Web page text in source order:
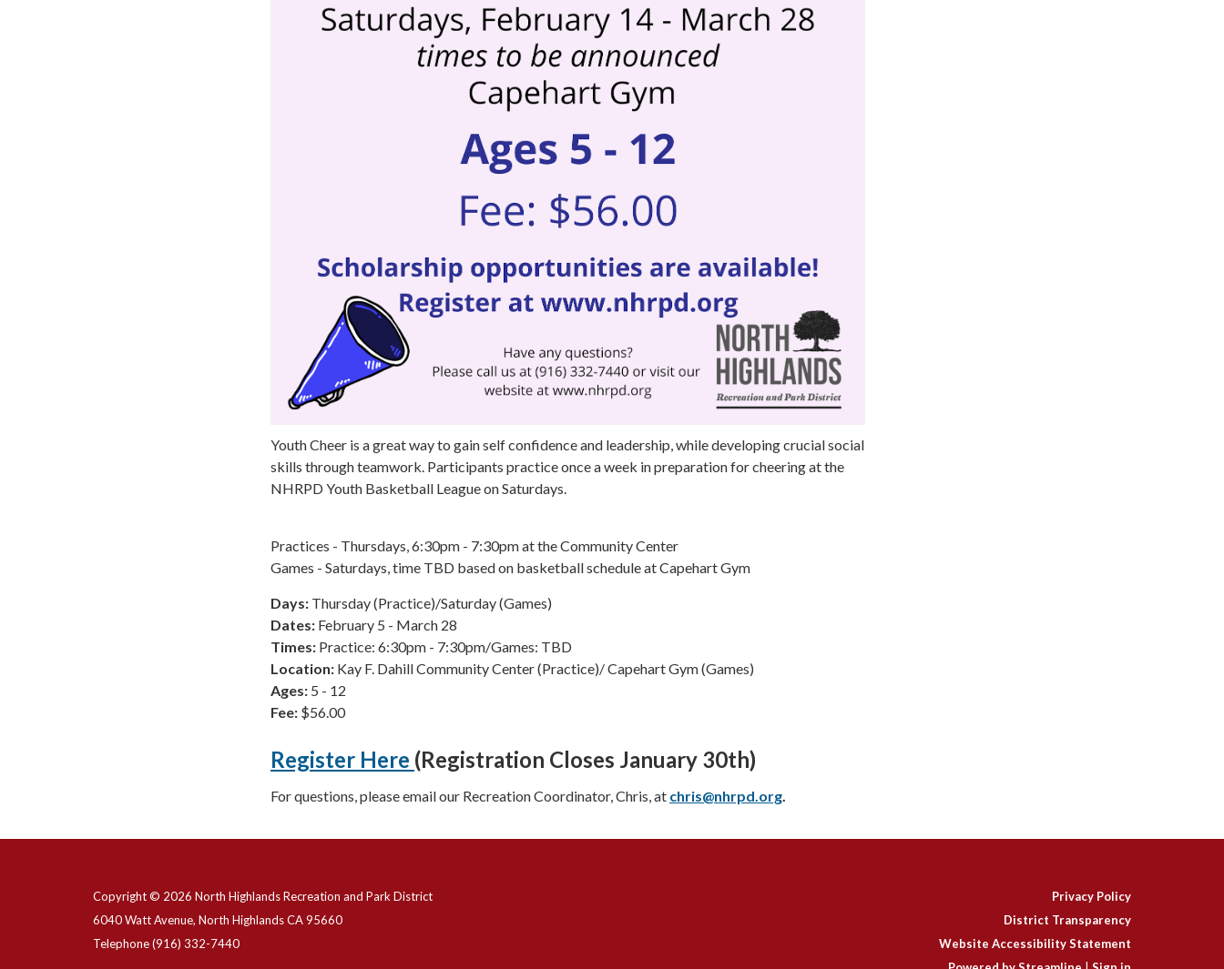
Youth Cheer is a great way to gain self confidence and leadership, while developing crucial social
skills through teamwork. Participants practice once a week in preparation for cheering at the
NHRPD Youth Basketball League on Saturdays.
Practices - Thursdays, 6:30pm - 7:30pm at the Community Center
Games - Saturdays, time TBD based on basketball schedule at Capehart Gym
Days: Thursday (Practice)/Saturday (Games)
Dates: February 5 - March 28
Times: Practice: 6:30pm - 7:30pm/Games: TBD
Location: Kay F. Dahill Community Center (Practice)/ Capehart Gym (Games)
Ages: 5 - 12
Fee: $56.00
Register Here (Registration Closes January 30th)
For questions, please email our Recreation Coordinator, Chris, at chris@nhrpd.org.
Copyright © 2026 North Highlands Recreation and Park District
6040 Watt Avenue, North Highlands CA 95660
Telephone(916) 332-7440
Privacy Policy
District Transparency
Website Accessibility Statement